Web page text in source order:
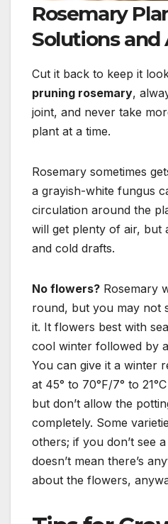
Rosemary
Solutions and
Cut it back to keep it
pruning rosemary,
joint, and never take
plant at a time.
Rosemary sometimes
a grayish-white fungus
circulation around the
will get plenty of air, but
and cold drafts.
No flowers? Rosemary
round, but you may not
it. It flowers best with
cool winter followed by
You can give it a winter
at 45° to 70°F/7° to
but don’t allow the
completely. Some
others; if you don’t see
doesn’t mean there’s
about the flowers,